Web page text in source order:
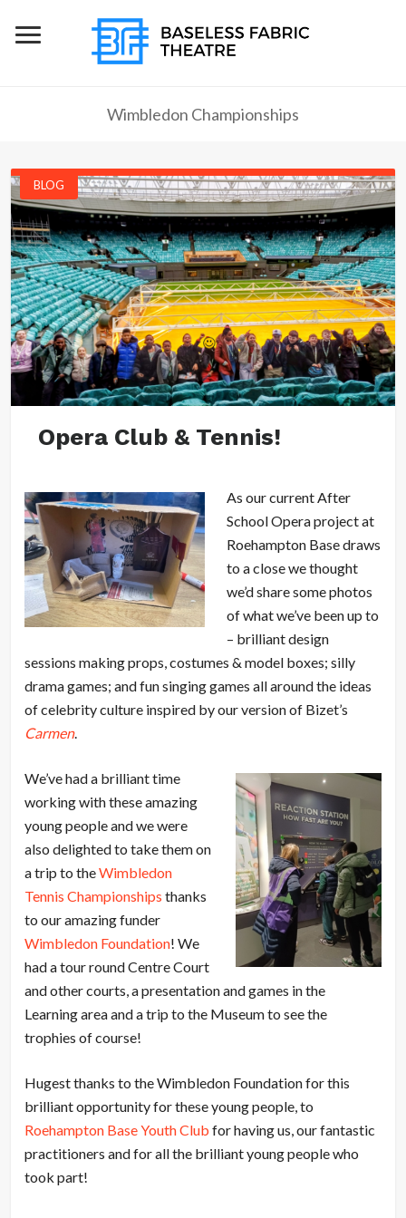
Wimbledon Championships
BLOG
Opera Club & Tennis!
As our current After
School Opera project at
Roehampton Base draws
to a close we thought
we’d share some photos
of what we’ve been up to
– brilliant design
sessions making props, costumes & model boxes; silly
drama games; and fun singing games all around the ideas
of celebrity culture inspired by our version of Bizet’s
Carmen.
We’ve had a brilliant time
working with these amazing
young people and we were
also delighted to take them on
a trip to theWimbledon
Tennis Championships thanks
to our amazing funder
Wimbledon Foundation! We
had a tour round Centre Court
and other courts, a presentation and games in the
Learning area and a trip to the Museum to see the
trophies of course!
Hugest thanks to the Wimbledon Foundation for this
brilliant opportunity for these young people, to
Roehampton Base Youth Club for having us, our fantastic
practitioners and for all the brilliant young people who
took part!